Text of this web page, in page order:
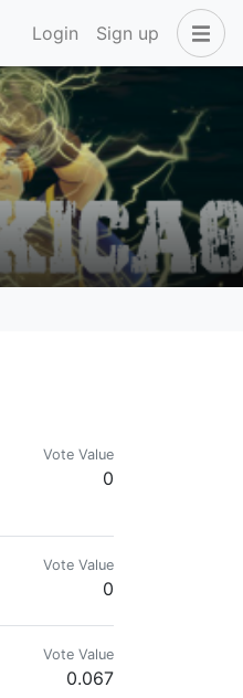
Login Sign up
Vote Value
0
Vote Value
0
Vote Value
0.067